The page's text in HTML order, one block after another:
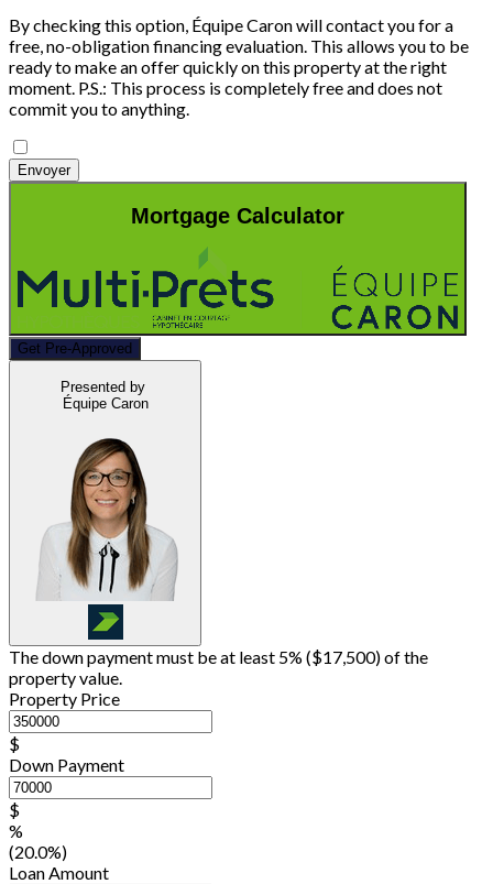
By checking this option, Équipe Caron will contact you for a
free, no-obligation financing evaluation. This allows you to be
ready to make an offer quickly on this property at the right
moment. P.S.: This process is completely free and does not
commit you to anything.
Envoyer
Mortgage Calculator
Get Pre-Approved
Presented by
Équipe Caron
The down payment must be at least 5% ($17,500) of the
property value.
Property Price
$
Down Payment
$
%
(20.0%)
Loan Amount